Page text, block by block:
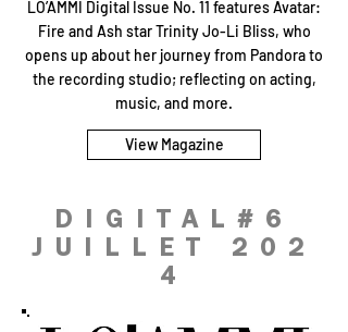
LO’AMMI Digital Issue No. 11 features Avatar:
Fire and Ash star Trinity Jo-Li Bliss, who
opens up about her journey from Pandora to
the recording studio; reflecting on acting,
music, and more.
View Magazine
DIGITAL#6
JUILLET 202
4